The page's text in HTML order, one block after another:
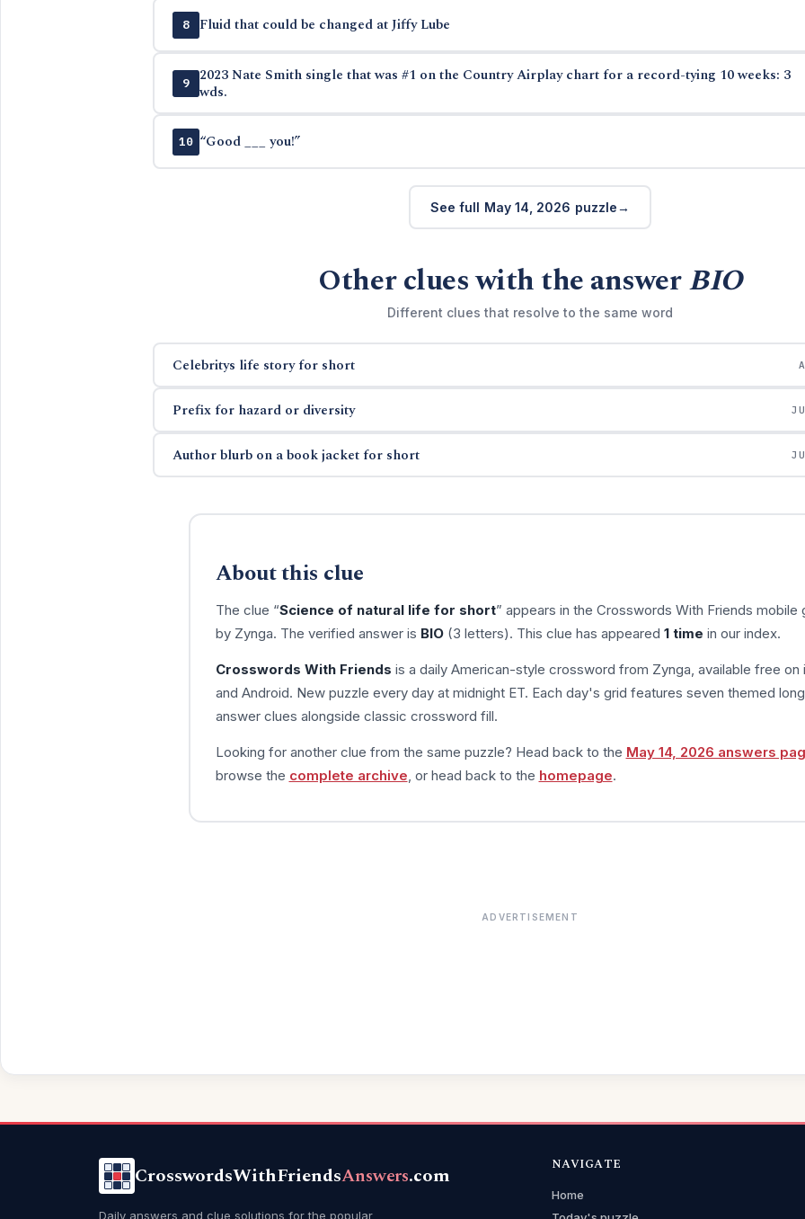
8 Fluid that could be changed at Jiffy Lube
9
2023 Nate Smith single that was #1 on the Country Airplay chart for a record-tying 10 weeks: 3
wds.
10 “Good ___ you!”
See full May 14, 2026 puzzle
Other clues with the answerBIO
Different clues that resolve to the same word
Celebritys life story for short
Prefix for hazard or diversity
Author blurb on a book jacket for short
About this clue
The clue “Science of natural life for short” appears in the Crosswords With Friends mobile
by Zynga. The verified answer is BIO(3 letters). This clue has appeared 1 time in our index.
Crosswords With Friends is a daily American-style crossword from Zynga, available free on
and Android. New puzzle every day at midnight ET. Each day's grid features seven themed
answer clues alongside classic crossword fill.
Looking for another clue from the same puzzle? Head back to the May 14, 2026 answers
browse the complete archive , or head back to the homepage.
ADVERTISEMENT
CrosswordsWithFriendsAnswers.com
Daily answers and clue solutions for the popular
NAVIGATE
Home